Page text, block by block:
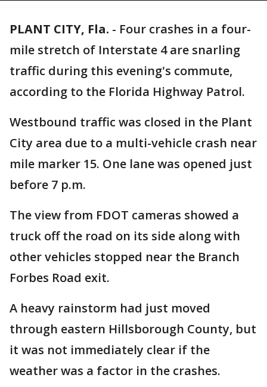
PLANT CITY, Fla. - Four crashes in a four-
mile stretch of Interstate 4 are snarling
traffic during this evening's commute,
according to the Florida Highway Patrol.
Westbound traffic was closed in the Plant
City area due to a multi-vehicle crash near
mile marker 15. One lane was opened just
before 7 p.m.
The view from FDOT cameras showed a
truck off the road on its side along with
other vehicles stopped near the Branch
Forbes Road exit.
A heavy rainstorm had just moved
through eastern Hillsborough County, but
it was not immediately clear if the
weather was a factor in the crashes.